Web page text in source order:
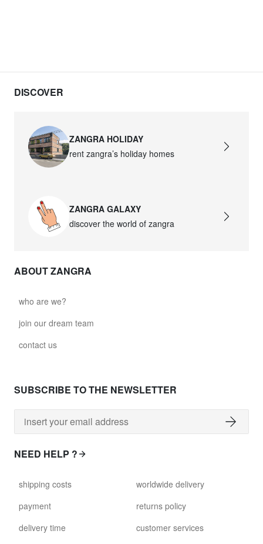
DISCOVER
ZANGRA HOLIDAY
rent zangra’s holiday homes
ZANGRA GALAXY
discover the world of zangra
ABOUT ZANGRA
who are we?
join our dream team
contact us
SUBSCRIBE TO THE NEWSLETTER
NEED HELP ?
shipping costs
payment
delivery time
worldwide delivery
returns policy
customer services